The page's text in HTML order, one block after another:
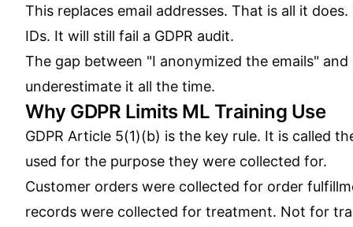
This replaces email addresses. That is all it
IDs. It will still fail a GDPR audit.
The gap between "I anonymized the emails"
underestimate it all the time.
Why GDPR Limits ML Training Use
GDPR Article 5(1)(b) is the key rule. It is called
used for the purpose they were collected for.
Customer orders were collected for order
records were collected for treatment. Not for